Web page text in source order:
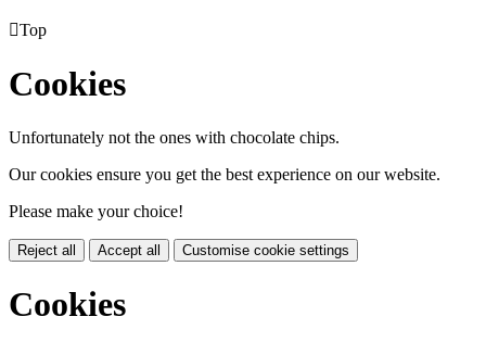
Top
Cookies
Unfortunately not the ones with chocolate chips.
Our cookies ensure you get the best experience on our website.
Please make your choice!
Reject all Accept all Customise cookie settings
Cookies